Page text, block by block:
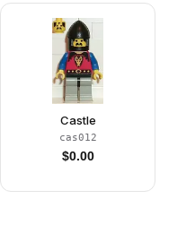
Castle
cas012
$0.00